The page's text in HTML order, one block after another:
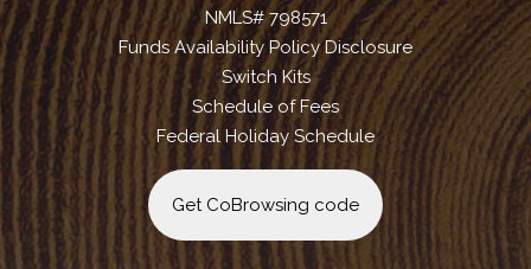
NMLS# 798571
Funds Availability Policy Disclosure
Switch Kits
Schedule of Fees
Federal Holiday Schedule
Get CoBrowsing code